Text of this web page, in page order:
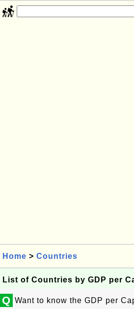
Home > Countries
List of Countries by GDP per
Q Want to know the GDP per